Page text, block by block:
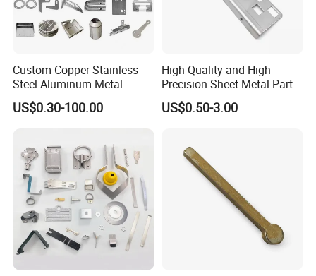
Custom Copper Stainless
Steel Aluminum Metal
Hardware Sheet Metal Car
Part Machined Fastener
Spinning Bending Precision
Stamping
US$0.30-100.00
High Quality and High
Precision Sheet Metal Parts
Small Metal Stamping Parts
US$0.50-3.00